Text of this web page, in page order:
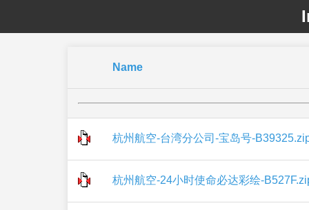
Name
杭州航空-台湾分公司-宝岛号-
杭州航空-24小时使命必达彩绘-